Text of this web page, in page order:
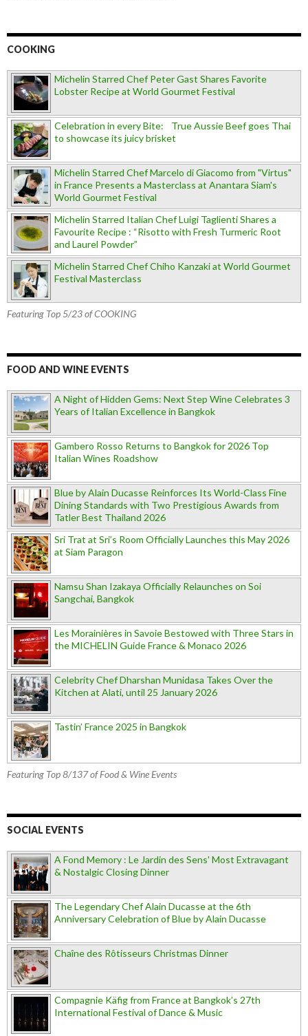
COOKING
Michelin Starred Chef Peter Gast Shares Favorite
Lobster Recipe at World Gourmet Festival
Celebration in every Bite: True Aussie Beef goes Thai
to showcase its juicy brisket
Michelin Starred Chef Marcelo di Giacomo from "Virtus"
in France Presents a Masterclass at Anantara Siam's
World Gourmet Festival
Michelin Starred Italian Chef Luigi Taglienti Shares a
Favourite Recipe : “Risotto with Fresh Turmeric Root
and Laurel Powder”
Michelin Starred Chef Chiho Kanzaki at World Gourmet
Festival Masterclass
Featuring Top 5/23 of COOKING
FOOD AND WINE EVENTS
A Night of Hidden Gems: Next Step Wine Celebrates 3
Years of Italian Excellence in Bangkok
Gambero Rosso Returns to Bangkok for 2026 Top
Italian Wines Roadshow
Blue by Alain Ducasse Reinforces Its World-Class Fine
Dining Standards with Two Prestigious Awards from
Tatler Best Thailand 2026
Sri Trat at Sri’s Room Officially Launches this May 2026
at Siam Paragon
Namsu Shan Izakaya Officially Relaunches on Soi
Sangchai, Bangkok
Les Morainières in Savoie Bestowed with Three Stars in
the MICHELIN Guide France & Monaco 2026
Celebrity Chef Dharshan Munidasa Takes Over the
Kitchen at Alati, until 25 January 2026
Tastin’ France 2025 in Bangkok
Featuring Top 8/137 of Food & Wine Events
SOCIAL EVENTS
A Fond Memory : Le Jardin des Sens' Most Extravagant
& Nostalgic Closing Dinner
The Legendary Chef Alain Ducasse at the 6th
Anniversary Celebration of Blue by Alain Ducasse
Chaîne des Rôtisseurs Christmas Dinner
Compagnie Käfig from France at Bangkok’s 27th
International Festival of Dance & Music